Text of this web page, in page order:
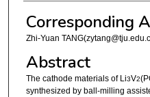
Corresponding
Zhi-Yuan
Abstract
The cathode materials of Li3V2
synthesized by ball-milling